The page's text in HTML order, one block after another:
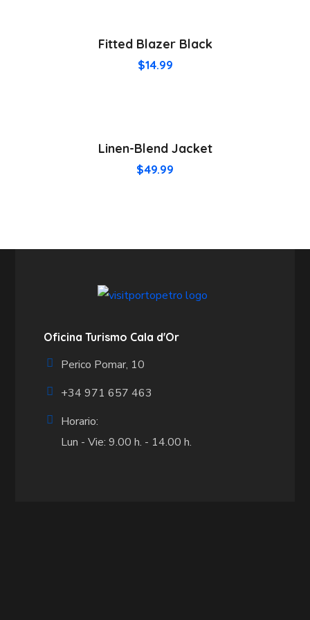
Fitted Blazer Black
$14.99
Linen-Blend Jacket
$49.99
Oficina Turismo Cala d'Or
Perico Pomar, 10
+34 971 657 463
Horario:
Lun - Vie: 9.00 h. - 14.00 h.